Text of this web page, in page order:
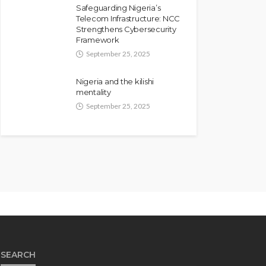
Safeguarding Nigeria’s
Telecom Infrastructure: NCC
Strengthens Cybersecurity
Framework
September 25, 2025
Nigeria and the kilishi
mentality
September 25, 2025
SEARCH